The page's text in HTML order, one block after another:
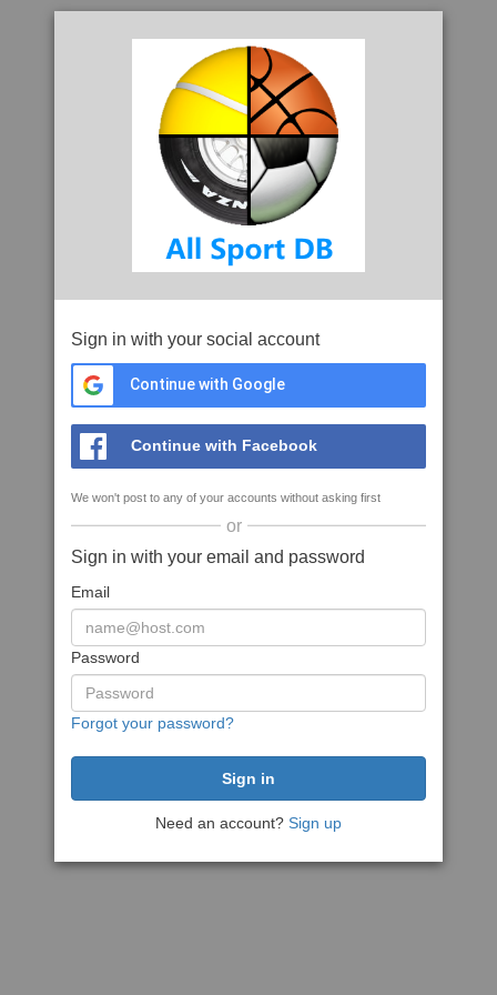
Sign in with your social account
Continue with Google
Continue with Facebook
We won't post to any of your accounts without asking first
or
Sign in with your email and password
Email
Password
Forgot your password?
Need an account? Sign up